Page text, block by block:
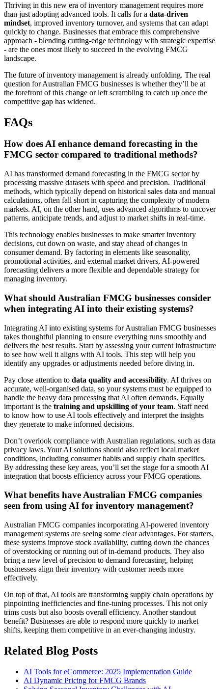
Thriving in this new era of inventory management requires more
than just adopting advanced tools. It calls for a data-driven
mindset, improved inventory turnover, and systems that can adapt
quickly to change. Businesses that embrace this comprehensive
approach - blending cutting-edge technology with strategic expertise
- are the ones most likely to succeed in the evolving FMCG
landscape.
The future of inventory management is already unfolding. The real
question for Australian FMCG businesses is whether they’ll be at
the forefront of this change or left scrambling to catch up once the
competitive gap has widened.
FAQs
How does AI enhance demand forecasting in the
FMCG sector compared to traditional methods?
AI has transformed demand forecasting in the FMCG sector by
processing massive datasets with speed and precision. Traditional
methods, which typically depend on historical sales data and manual
calculations, often fall short in capturing the complexity of modern
markets. AI, on the other hand, uses advanced algorithms to uncover
patterns, anticipate trends, and adjust to market shifts in real-time.
This technology enables businesses to make smarter inventory
decisions, cut down on waste, and stay ahead of changes in
consumer demand. By factoring in elements like seasonality,
promotional activities, and external market drivers, AI-powered
forecasting delivers a more flexible and dependable strategy for
managing inventory.
What should Australian FMCG businesses consider
when integrating AI into their existing systems?
Integrating AI into existing systems for Australian FMCG businesses
takes thoughtful planning to ensure everything runs smoothly and
delivers the best results. Start by assessing your current infrastructure
to see how well it aligns with AI tools. This step will help you
identify any upgrades or adjustments needed before diving in.
Pay close attention to data quality and accessibility. AI thrives on
accurate, well-organised data, so your systems must be equipped to
handle the heavy data processing that AI often demands. Equally
important is the training and upskilling of your team. Staff need
to know how to use AI tools effectively and interpret the insights
they generate to make informed decisions.
Don’t overlook compliance with Australian regulations, such as data
privacy laws. Your AI solutions should also reflect local market
conditions, including consumer habits and supply chain specifics.
By addressing these key areas, you’ll set the stage for a smooth AI
integration that boosts efficiency across your FMCG operations.
What benefits have Australian FMCG companies
seen from using AI for inventory management?
Australian FMCG companies incorporating AI-powered inventory
management systems are seeing some clear advantages. For starters,
these systems improve stock availability, cutting down the chances
of overstocking or running out of in-demand products. They also
bring a new level of precision to demand forecasting, helping
businesses align their inventory with customer needs more
effectively.
On top of that, AI tools are transforming supply chain operations by
pinpointing inefficiencies and fine-tuning processes. This not only
trims costs but also boosts overall efficiency. Another standout
benefit? Businesses are able to respond more quickly to market
shifts, keeping them competitive in an ever-changing industry.
Related Blog Posts
AI Tools for eCommerce: 2025 Implementation Guide
AI Dynamic Pricing for FMCG Brands